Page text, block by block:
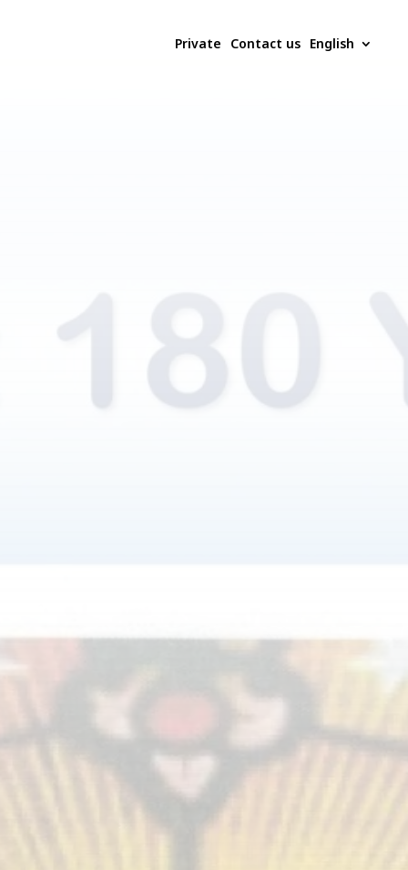
Private Contact us English